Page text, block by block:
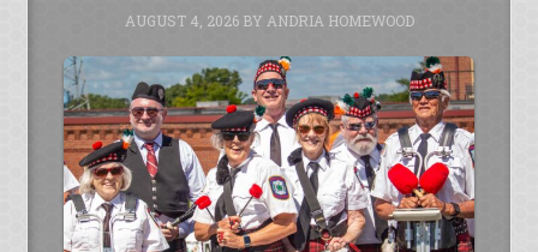
AUGUST 4, 2026BY ANDRIA HOMEWOOD